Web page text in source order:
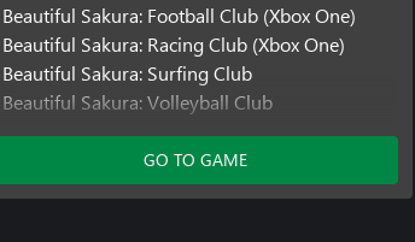
Beautiful Sakura: Football Club (Xbox One)
Beautiful Sakura: Racing Club (Xbox One)
Beautiful Sakura: Surfing Club
Beautiful Sakura: Volleyball Club
Beautiful Sakura: Fitness Club
Beautiful Sakura: Running Club
Beautiful Sakura: Fashion Club
GO TO GAME